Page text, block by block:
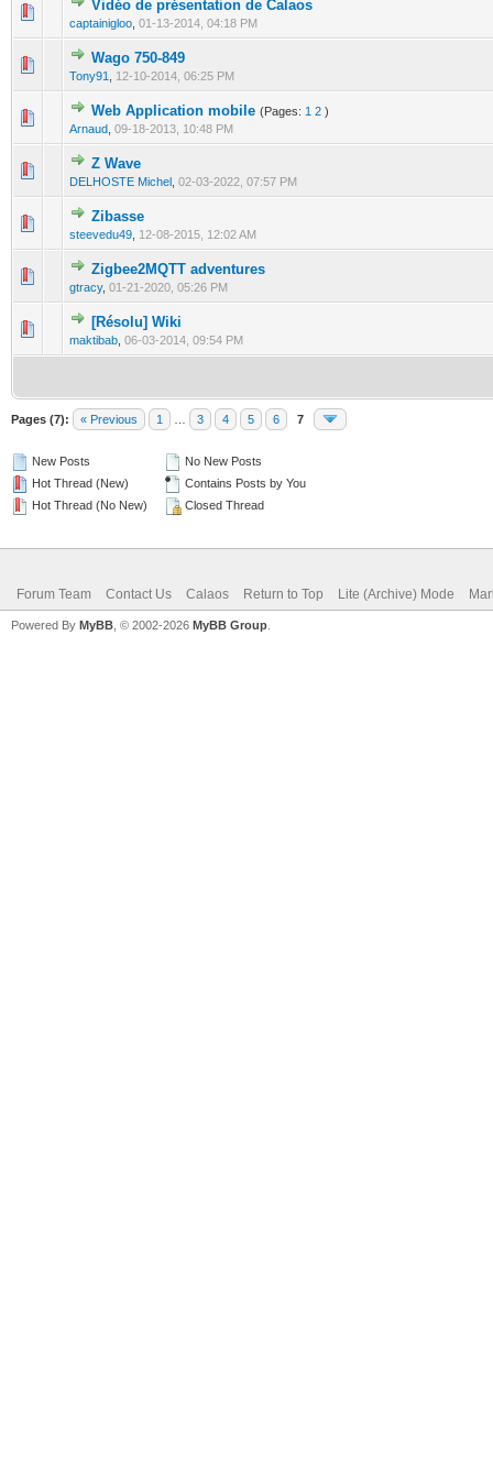
Vidéo de présentation de Calaos
captainigloo 01-13-2014, 04:18 PM
0 Vote(s) - 0 out of 5 in Average
1 23 45
Wago 750-849
Tony91 12-10-2014, 06:25 PM
0 Vote(s) - 0 out of 5 in Average
Web Application mobile (Pages: 1 2 )
Arnaud 09-18-2013, 10:48 PM
0 Vote(s) - 0 out of 5 in Average
12345
Z Wave
DELHOSTE Michel 02-03-2022, 07:57 PM
0 Vote(s) - 0 out of 5 in Average
Zibasse
steevedu49 12-08-2015, 12:02 AM
0 Vote(s) - 0 out of 5 in Average
Zigbee2MQTT adventures
gtracy, 01-21-2020, 05:26 PM
0 Vote(s) - 0 out of 5 in Average
1234
[Résolu] Wiki
maktibab 06-03-2014, 09:54 PM
0 Vote(s) - 0 out of 5 in Average
Pages (7): « Previous 1 3 4 5 6 7
New Posts
Hot Thread (New)
Hot Thread (No New)
No New Posts
Contains Posts by You
Closed Thread
Forum Team Contact Us Calaos Return to Top Lite (Archive) Mode
Powered By MyBB , © 2002-2026 MyBB Group